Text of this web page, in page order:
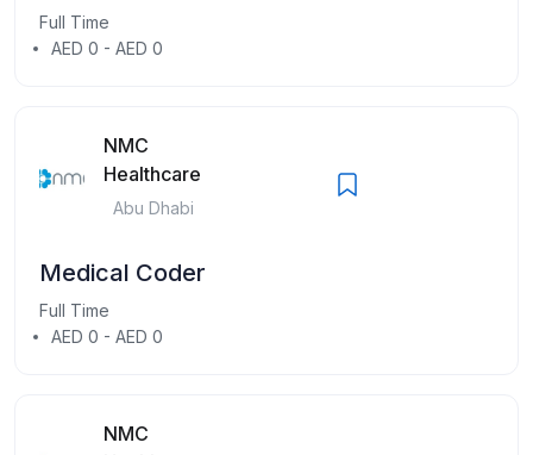
Full Time
AED 0 - AED 0
NMC
Healthcare
Abu Dhabi
Medical Coder
Full Time
AED 0 - AED 0
NMC